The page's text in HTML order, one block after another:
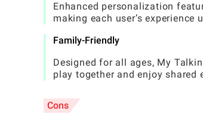
Enhanced personalization
making each user’s experience
Family-Friendly
Designed for all ages, My
play together and enjoy shared
Cons